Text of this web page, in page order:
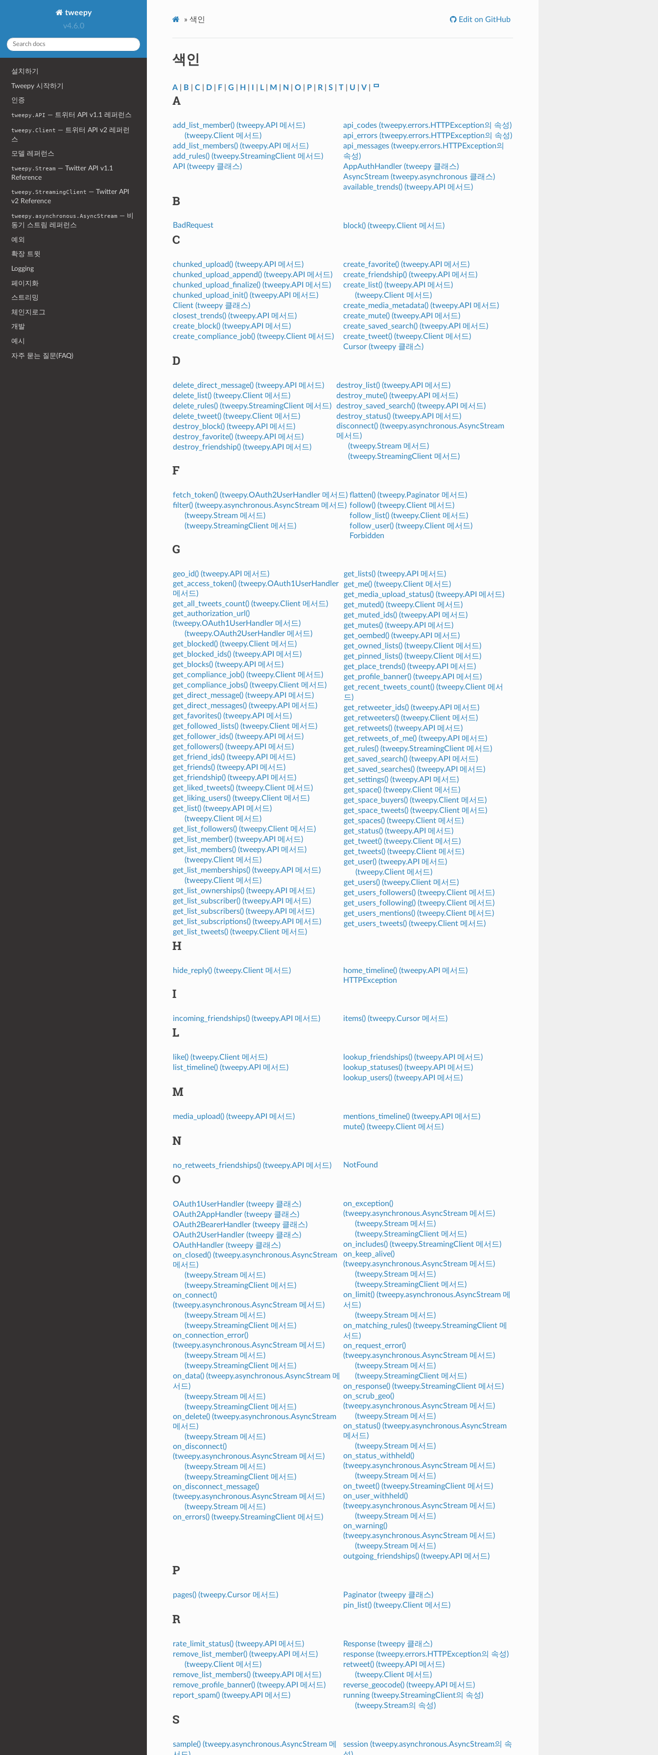
tweepy
v4.6.0
설치하기
Tweepy 시작하기
인증
tweepy.API — 트위터 API v1.1 레퍼런스
tweepy.Client — 트위터 API v2 레퍼런
스
모델 레퍼런스
tweepy.Stream — Twitter API v1.1
Reference
tweepy.StreamingClient — Twitter API
v2 Reference
tweepy.asynchronous.AsyncStream — 비
동기 스트림 레퍼런스
예외
확장 트윗
Logging
페이지화
스트리밍
체인지로그
개발
예시
자주 묻는 질문(FAQ)
» 색인 Edit on GitHub
색인
A| B C| D| F| G H L| M N O| P| R| S| T| U V| ᄆ
A
add_list_member() (tweepy.API 메서드)
(tweepy.Client 메서드)
add_list_members() (tweepy.API 메서드)
add_rules() (tweepy.StreamingClient 메서드)
API (tweepy 클래스)
api_codes (tweepy.errors.HTTPException의 속성)
api_errors (tweepy.errors.HTTPException의 속성)
api_messages (tweepy.errors.HTTPException의
속성)
AppAuthHandler (tweepy 클래스)
AsyncStream (tweepy.asynchronous 클래스)
available_trends() (tweepy.API 메서드)
B
BadRequest block() (tweepy.Client 메서드)
C
chunked_upload() (tweepy.API 메서드)
chunked_upload_append() (tweepy.API 메서드)
chunked_upload_finalize() (tweepy.API 메서드)
chunked_upload_init() (tweepy.API 메서드)
Client (tweepy 클래스)
closest_trends() (tweepy.API 메서드)
create_block() (tweepy.API 메서드)
create_compliance_job() (tweepy.Client 메서드)
create_favorite() (tweepy.API 메서드)
create_friendship() (tweepy.API 메서드)
create_list() (tweepy.API 메서드)
(tweepy.Client 메서드)
create_media_metadata() (tweepy.API 메서드)
create_mute() (tweepy.API 메서드)
create_saved_search() (tweepy.API 메서드)
create_tweet() (tweepy.Client 메서드)
Cursor (tweepy 클래스)
D
delete_direct_message() (tweepy.API 메서드)
delete_list() (tweepy.Client 메서드)
delete_rules() (tweepy.StreamingClient 메서드)
delete_tweet() (tweepy.Client 메서드)
destroy_block() (tweepy.API 메서드)
destroy_favorite() (tweepy.API 메서드)
destroy_friendship() (tweepy.API 메서드)
destroy_list() (tweepy.API 메서드)
destroy_mute() (tweepy.API 메서드)
destroy_saved_search() (tweepy.API 메서드)
destroy_status() (tweepy.API 메서드)
disconnect() (tweepy.asynchronous.AsyncStream
메서드)
(tweepy.Stream 메서드)
(tweepy.StreamingClient 메서드)
F
fetch_token() (tweepy.OAuth2UserHandler 메서드)
filter() (tweepy.asynchronous.AsyncStream 메서드)
(tweepy.Stream 메서드)
(tweepy.StreamingClient 메서드)
flatten() (tweepy.Paginator 메서드)
follow() (tweepy.Client 메서드)
follow_list() (tweepy.Client 메서드)
follow_user() (tweepy.Client 메서드)
Forbidden
G
geo_id() (tweepy.API 메서드)
get_access_token() (tweepy.OAuth1UserHandler
메서드)
get_all_tweets_count() (tweepy.Client 메서드)
get_authorization_url()
(tweepy.OAuth1UserHandler 메서드)
(tweepy.OAuth2UserHandler 메서드)
get_blocked() (tweepy.Client 메서드)
get_blocked_ids() (tweepy.API 메서드)
get_blocks() (tweepy.API 메서드)
get_compliance_job() (tweepy.Client 메서드)
get_compliance_jobs() (tweepy.Client 메서드)
get_direct_message() (tweepy.API 메서드)
get_direct_messages() (tweepy.API 메서드)
get_favorites() (tweepy.API 메서드)
get_followed_lists() (tweepy.Client 메서드)
get_follower_ids() (tweepy.API 메서드)
get_followers() (tweepy.API 메서드)
get_friend_ids() (tweepy.API 메서드)
get_friends() (tweepy.API 메서드)
get_friendship() (tweepy.API 메서드)
get_liked_tweets() (tweepy.Client 메서드)
get_liking_users() (tweepy.Client 메서드)
get_list() (tweepy.API 메서드)
(tweepy.Client 메서드)
get_list_followers() (tweepy.Client 메서드)
get_list_member() (tweepy.API 메서드)
get_list_members() (tweepy.API 메서드)
(tweepy.Client 메서드)
get_list_memberships() (tweepy.API 메서드)
(tweepy.Client 메서드)
get_list_ownerships() (tweepy.API 메서드)
get_list_subscriber() (tweepy.API 메서드)
get_list_subscribers() (tweepy.API 메서드)
get_list_subscriptions() (tweepy.API 메서드)
get_list_tweets() (tweepy.Client 메서드)
get_lists() (tweepy.API 메서드)
get_me() (tweepy.Client 메서드)
get_media_upload_status() (tweepy.API 메서드)
get_muted() (tweepy.Client 메서드)
get_muted_ids() (tweepy.API 메서드)
get_mutes() (tweepy.API 메서드)
get_oembed() (tweepy.API 메서드)
get_owned_lists() (tweepy.Client 메서드)
get_pinned_lists() (tweepy.Client 메서드)
get_place_trends() (tweepy.API 메서드)
get_profile_banner() (tweepy.API 메서드)
get_recent_tweets_count() (tweepy.Client 메서
드)
get_retweeter_ids() (tweepy.API 메서드)
get_retweeters() (tweepy.Client 메서드)
get_retweets() (tweepy.API 메서드)
get_retweets_of_me() (tweepy.API 메서드)
get_rules() (tweepy.StreamingClient 메서드)
get_saved_search() (tweepy.API 메서드)
get_saved_searches() (tweepy.API 메서드)
get_settings() (tweepy.API 메서드)
get_space() (tweepy.Client 메서드)
get_space_buyers() (tweepy.Client 메서드)
get_space_tweets() (tweepy.Client 메서드)
get_spaces() (tweepy.Client 메서드)
get_status() (tweepy.API 메서드)
get_tweet() (tweepy.Client 메서드)
get_tweets() (tweepy.Client 메서드)
get_user() (tweepy.API 메서드)
(tweepy.Client 메서드)
get_users() (tweepy.Client 메서드)
get_users_followers() (tweepy.Client 메서드)
get_users_following() (tweepy.Client 메서드)
get_users_mentions() (tweepy.Client 메서드)
get_users_tweets() (tweepy.Client 메서드)
H
hide_reply() (tweepy.Client 메서드)
home_timeline() (tweepy.API 메서드)
HTTPException
I
incoming_friendships() (tweepy.API 메서드) items() (tweepy.Cursor 메서드)
L
like() (tweepy.Client 메서드)
list_timeline() (tweepy.API 메서드)
lookup_friendships() (tweepy.API 메서드)
lookup_statuses() (tweepy.API 메서드)
lookup_users() (tweepy.API 메서드)
M
media_upload() (tweepy.API 메서드)
mentions_timeline() (tweepy.API 메서드)
mute() (tweepy.Client 메서드)
N
no_retweets_friendships() (tweepy.API 메서드) NotFound
O
OAuth1UserHandler (tweepy 클래스)
OAuth2AppHandler (tweepy 클래스)
OAuth2BearerHandler (tweepy 클래스)
OAuth2UserHandler (tweepy 클래스)
OAuthHandler (tweepy 클래스)
on_closed() (tweepy.asynchronous.AsyncStream
메서드)
(tweepy.Stream 메서드)
(tweepy.StreamingClient 메서드)
on_connect()
(tweepy.asynchronous.AsyncStream 메서드)
(tweepy.Stream 메서드)
(tweepy.StreamingClient 메서드)
on_connection_error()
(tweepy.asynchronous.AsyncStream 메서드)
(tweepy.Stream 메서드)
(tweepy.StreamingClient 메서드)
on_data() (tweepy.asynchronous.AsyncStream 메
서드)
(tweepy.Stream 메서드)
(tweepy.StreamingClient 메서드)
on_delete() (tweepy.asynchronous.AsyncStream
메서드)
(tweepy.Stream 메서드)
on_disconnect()
(tweepy.asynchronous.AsyncStream 메서드)
(tweepy.Stream 메서드)
(tweepy.StreamingClient 메서드)
on_disconnect_message()
(tweepy.asynchronous.AsyncStream 메서드)
(tweepy.Stream 메서드)
on_errors() (tweepy.StreamingClient 메서드)
on_exception()
(tweepy.asynchronous.AsyncStream 메서드)
(tweepy.Stream 메서드)
(tweepy.StreamingClient 메서드)
on_includes() (tweepy.StreamingClient 메서드)
on_keep_alive()
(tweepy.asynchronous.AsyncStream 메서드)
(tweepy.Stream 메서드)
(tweepy.StreamingClient 메서드)
on_limit() (tweepy.asynchronous.AsyncStream 메
서드)
(tweepy.Stream 메서드)
on_matching_rules() (tweepy.StreamingClient 메
서드)
on_request_error()
(tweepy.asynchronous.AsyncStream 메서드)
(tweepy.Stream 메서드)
(tweepy.StreamingClient 메서드)
on_response() (tweepy.StreamingClient 메서드)
on_scrub_geo()
(tweepy.asynchronous.AsyncStream 메서드)
(tweepy.Stream 메서드)
on_status() (tweepy.asynchronous.AsyncStream
메서드)
(tweepy.Stream 메서드)
on_status_withheld()
(tweepy.asynchronous.AsyncStream 메서드)
(tweepy.Stream 메서드)
on_tweet() (tweepy.StreamingClient 메서드)
on_user_withheld()
(tweepy.asynchronous.AsyncStream 메서드)
(tweepy.Stream 메서드)
on_warning()
(tweepy.asynchronous.AsyncStream 메서드)
(tweepy.Stream 메서드)
outgoing_friendships() (tweepy.API 메서드)
P
pages() (tweepy.Cursor 메서드)
Paginator (tweepy 클래스)
pin_list() (tweepy.Client 메서드)
R
rate_limit_status() (tweepy.API 메서드)
remove_list_member() (tweepy.API 메서드)
(tweepy.Client 메서드)
remove_list_members() (tweepy.API 메서드)
remove_profile_banner() (tweepy.API 메서드)
report_spam() (tweepy.API 메서드)
Response (tweepy 클래스)
response (tweepy.errors.HTTPException의 속성)
retweet() (tweepy.API 메서드)
(tweepy.Client 메서드)
reverse_geocode() (tweepy.API 메서드)
running (tweepy.StreamingClient의 속성)
(tweepy.Stream의 속성)
S
sample() (tweepy.asynchronous.AsyncStream 메
session (tweepy.asynchronous.AsyncStream의 속